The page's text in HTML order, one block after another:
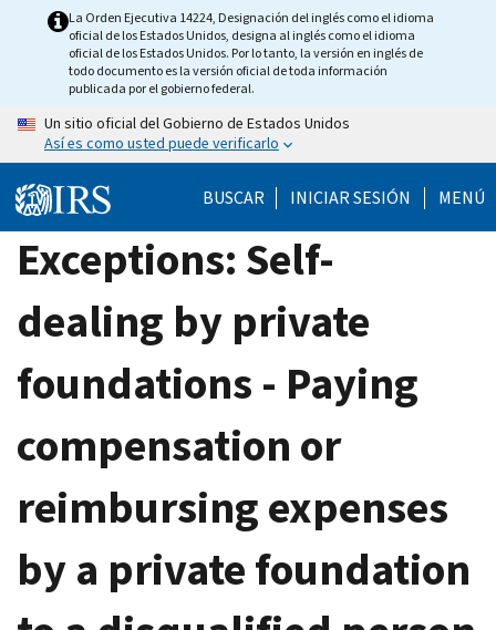
La Orden Ejecutiva 14224, Designación del inglés como el idioma
oficial de los Estados Unidos, designa al inglés como el idioma
oficial de los Estados Unidos. Por lo tanto, la versión en inglés de
todo documento es la versión oficial de toda información
publicada por el gobierno federal.
Un sitio oficial del Gobierno de Estados Unidos
Así es como usted puede verificarlo
BUSCAR INICIAR SESIÓN MENÚ
Exceptions: Self-
dealing by private
foundations - Paying
compensation or
reimbursing expenses
by a private foundation